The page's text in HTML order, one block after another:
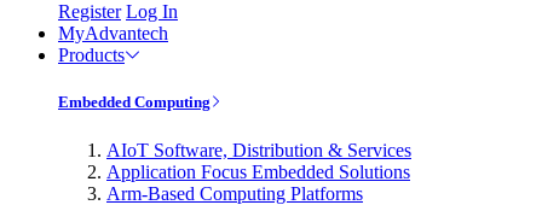
Register Log In
MyAdvantech
Products
Embedded Computing
AIoT Software, Distribution & Services
Application Focus Embedded Solutions
Arm-Based Computing Platforms